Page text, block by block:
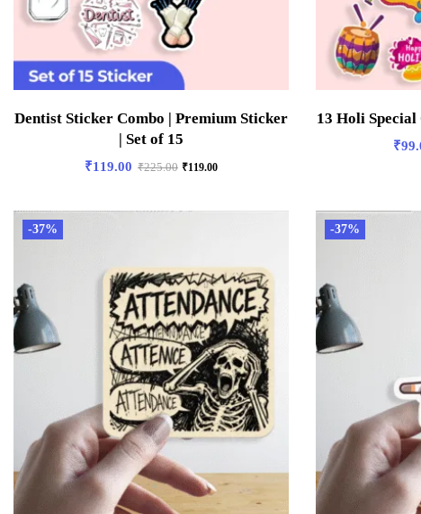
Dentist Sticker Combo | Premium Sticker
| Set of 15
₹119.00 ₹225.00 ₹119.00
13 Holi
₹
-37% -37%